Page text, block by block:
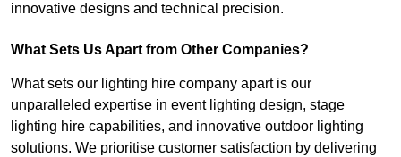
innovative designs and technical precision.
What Sets Us Apart from Other Companies?
What sets our lighting hire company apart is our
unparalleled expertise in event lighting design, stage
lighting hire capabilities, and innovative outdoor lighting
solutions. We prioritise customer satisfaction by delivering